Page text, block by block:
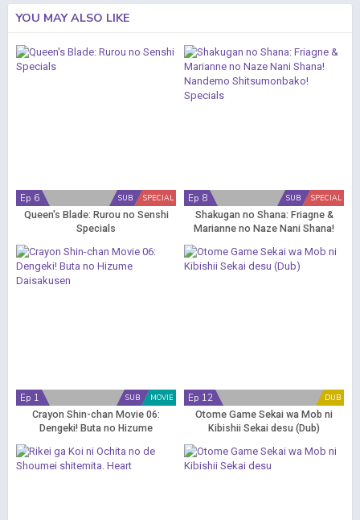
YOU MAY ALSO LIKE
SPECIAL
SUB
Ep 6
Queen's Blade: Rurou no Senshi
Specials
SPECIAL
SUB
Ep 8
Shakugan no Shana: Friagne &
Marianne no Naze Nani Shana!
Specials
MOVIE
SUB
Ep 1
Crayon Shin-chan Movie 06:
Dengeki! Buta no Hizume
DUB
Ep 12
Otome Game Sekai wa Mob ni
Kibishii Sekai desu (Dub)